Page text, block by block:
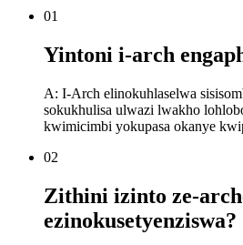
01
Yintoni i-arch
A: I-Arch elinokuhlaselwa
sokukhulisa ulwazi lwakho
kwimicimbi yokupasa okanye
02
Zithini izinto ze-
ezinokusetyenziswa?